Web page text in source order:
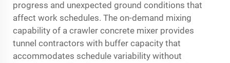
progress and unexpected ground conditions that
affect work schedules. The on-demand mixing
capability of a crawler concrete mixer provides
tunnel contractors with buffer capacity that
accommodates schedule variability without